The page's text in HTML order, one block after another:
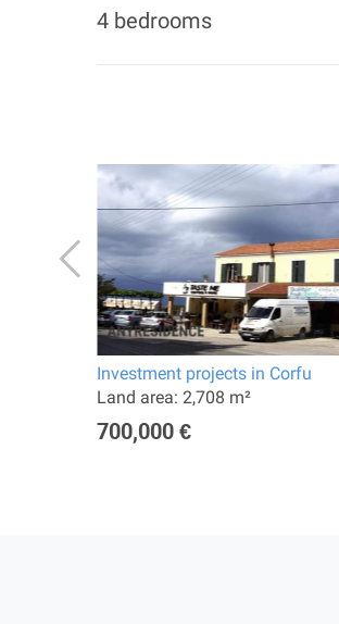
4 bedrooms
Investment projects in Corfu
Land area: 2,708 m²
700,000 €